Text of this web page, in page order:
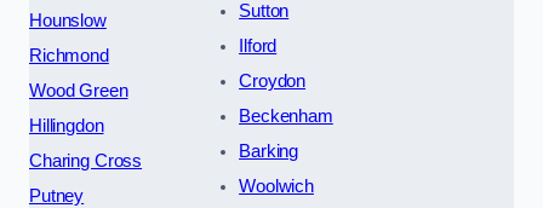
Hounslow
Richmond
Wood Green
Hillingdon
Charing Cross
Putney
Sutton
Ilford
Croydon
Beckenham
Barking
Woolwich